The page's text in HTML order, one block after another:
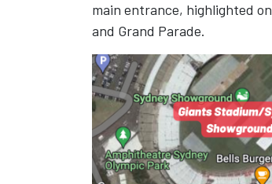
main entrance, highlighted
and Grand Parade.